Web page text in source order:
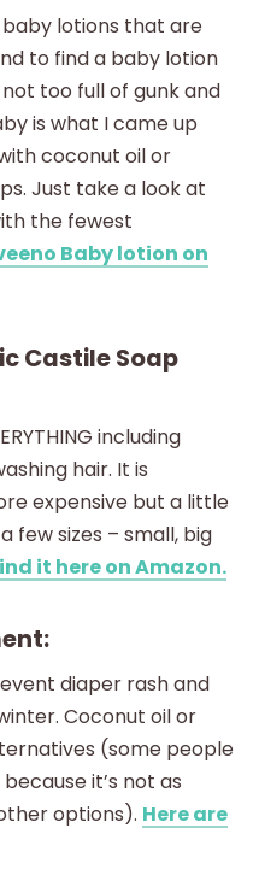
lotions that are
to find a baby lotion
too full of gunk and
is what I came up
coconut oil or
Just take a look at
the fewest
Baby lotion on
Castile Soap
including
hair. It is
expensive but a little
few sizes – small, big
it here on Amazon.
diaper rash and
Coconut oil or
(some people
it’s not as
options). Here are